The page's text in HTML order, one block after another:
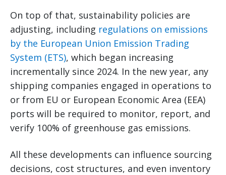
On top of that, sustainability policies are
adjusting, including regulations on emissions
by the European Union Emission Trading
System (ETS), which began increasing
incrementally since 2024. In the new year, any
shipping companies engaged in operations to
or from EU or European Economic Area (EEA)
ports will be required to monitor, report, and
verify 100% of greenhouse gas emissions.
All these developments can influence sourcing
decisions, cost structures, and even inventory